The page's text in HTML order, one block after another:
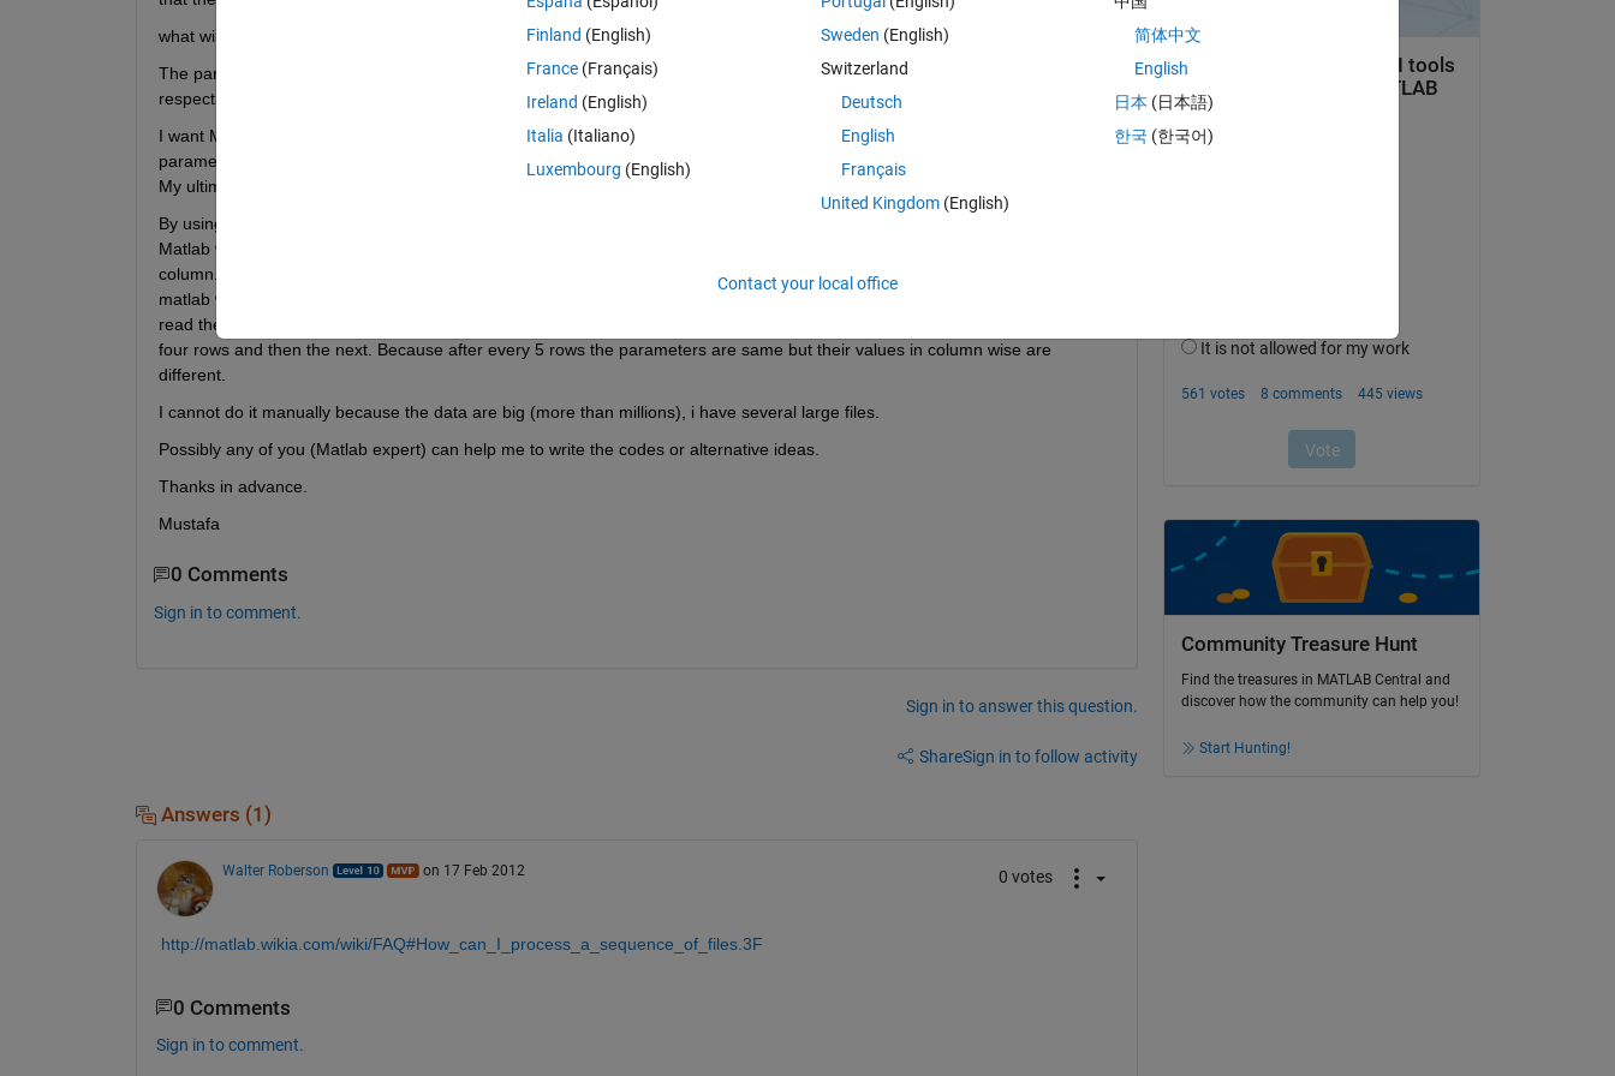
what will be the matlab codes?
The parameters in rows (after every five) are repeated and the values for the column parameters are different for the
respective row parameters.
I want Matlab to read the row parameter's data and to write them in an excel file as column wise. So ultimately my column
parameters number will be 9+5=14, i mean 14 columns, and row numbers will be decreased to 100906/5 = 20181(around).
My ultimate need is to put all the parameters either in row wise or in column wise to be inserted them into a software.
By using matlab loops command it could be done. I am a novice in matlab, so facing problems in writing codes.
Matlab will read the 1st number (data) of the row and then 6th number and then 11th number .... and then write them to a
column. Again matlab will read 2nd number (row) and then 7th and then 12th....and write them to another column. In this way
matlab will read (3rd--8th--13th--18th..) and (4th--9th--14th...) and (5th--10th--15th...). In an easy way i can say-> matlab will
read the first then will not read the subsequent four rows but will read the next (fifth) and then will not read the subsequent
four rows and then the next. Because after every 5 rows the parameters are same but their values in column wise are
different.
I cannot do it manually because the data are big (more than millions), i have several large files.
Possibly any of you (Matlab expert) can help me to write the codes or alternative ideas.
Thanks in advance.
Mustafa
0 Comments
Sign in to comment.
Sign in to answer this question.
ShareSign in to follow activity
Answers (1)
Walter Roberson on 17 Feb 2012 0 votes
http://matlab.wikia.com/wiki/FAQ#How_can_I_process_a_sequence_of_files.3F
0 Comments
Sign in to comment.
Community Treasure Hunt
Find the treasures in MATLAB Central and
discover how the community can help you!
Start Hunting!
Finland (English)
France (Français)
Ireland (English)
Italia (Italiano)
Luxembourg (English)
Sweden (English)
Switzerland
Deutsch
English
Français
United Kingdom(English)
简体中文
English
日本 (日本語)
한국 (한국어)
Contact your local office